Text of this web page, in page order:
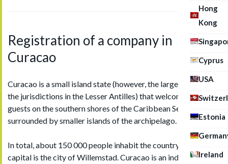
Hong
Kong
Cyprus
USA
Estonia
Ireland
Registration of a company in
Curacao
Curacao is a small island state (however, the largest amidst
the jurisdictions in the Lesser Antilles) that welcomes its
guests on the southern shores of the Caribbean Sea,
surrounded by smaller islands of the archipelago.
In total, about 150 000 people inhabit the country, and its
capital is the city of Willemstad. Curacao is an independent